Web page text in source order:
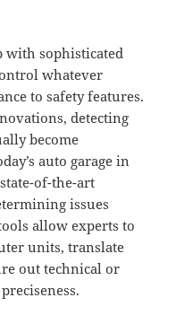
with sophisticated
whatever
to safety features.
detecting
become
auto garage in
of-the-art
issues
allow experts to
units, translate
out technical or